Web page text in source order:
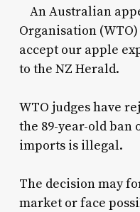
An Australian
Organisation
accept our apple
to the NZ Herald.
WTO judges have
the 89-year-old ban
imports is illegal.
The decision may
market or face